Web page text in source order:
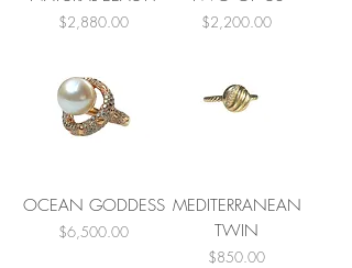
Price
$2,880.00 Price
$2,200.00
OCEAN GODDESS
Price
$6,500.00
MEDITERRANEAN
TWIN
Price
$850.00